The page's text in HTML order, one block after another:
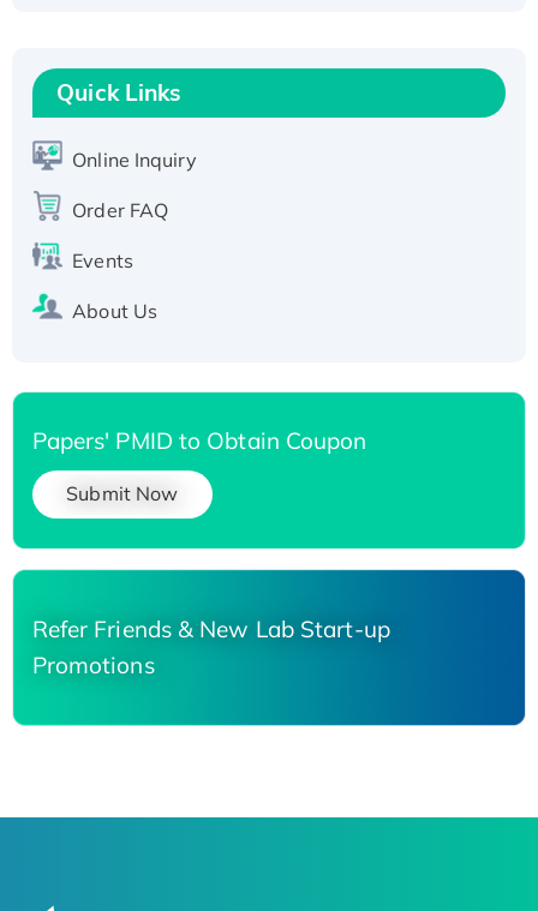
T7/His-tagged
Active Recombinant Human SIRT1 (Active),
Recombinant Human Carbonyl Reductase 3,
His-tagged
Quick Links
Online Inquiry
Order FAQ
Events
About Us
Papers' PMID to Obtain Coupon
Submit Now
Refer Friends & New Lab Start-up
Promotions